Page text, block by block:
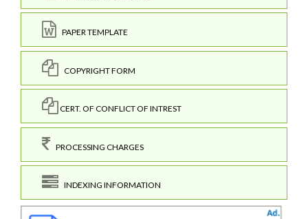
PAPER TEMPLATE
COPYRIGHT FORM
CERT. OF CONFLICT OF INTREST
PROCESSING CHARGES
INDEXING INFORMATION